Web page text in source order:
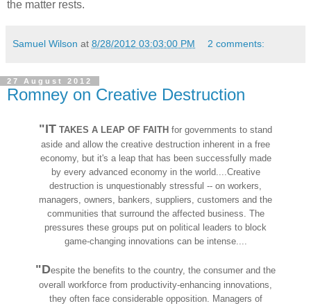
the matter rests.
Samuel Wilson at 8/28/2012 03:03:00 PM 2 comments:
27 August 2012
Romney on Creative Destruction
"IT TAKES A LEAP OF FAITH for governments to stand
aside and allow the creative destruction inherent in a free
economy, but it's a leap that has been successfully made
by every advanced economy in the world....Creative
destruction is unquestionably stressful -- on workers,
managers, owners, bankers, suppliers, customers and the
communities that surround the affected business. The
pressures these groups put on political leaders to block
game-changing innovations can be intense....
"Despite the benefits to the country, the consumer and the
overall workforce from productivity-enhancing innovations,
they often face considerable opposition. Managers of